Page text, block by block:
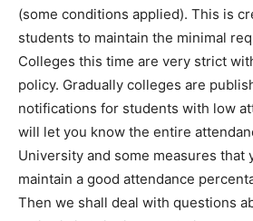
(some conditions applied). This is
students to maintain the minimal
Colleges this time are very strict
policy. Gradually colleges are
notifications for students with low
will let you know the entire
University and some measures that
maintain a good attendance
Then we shall deal with questions